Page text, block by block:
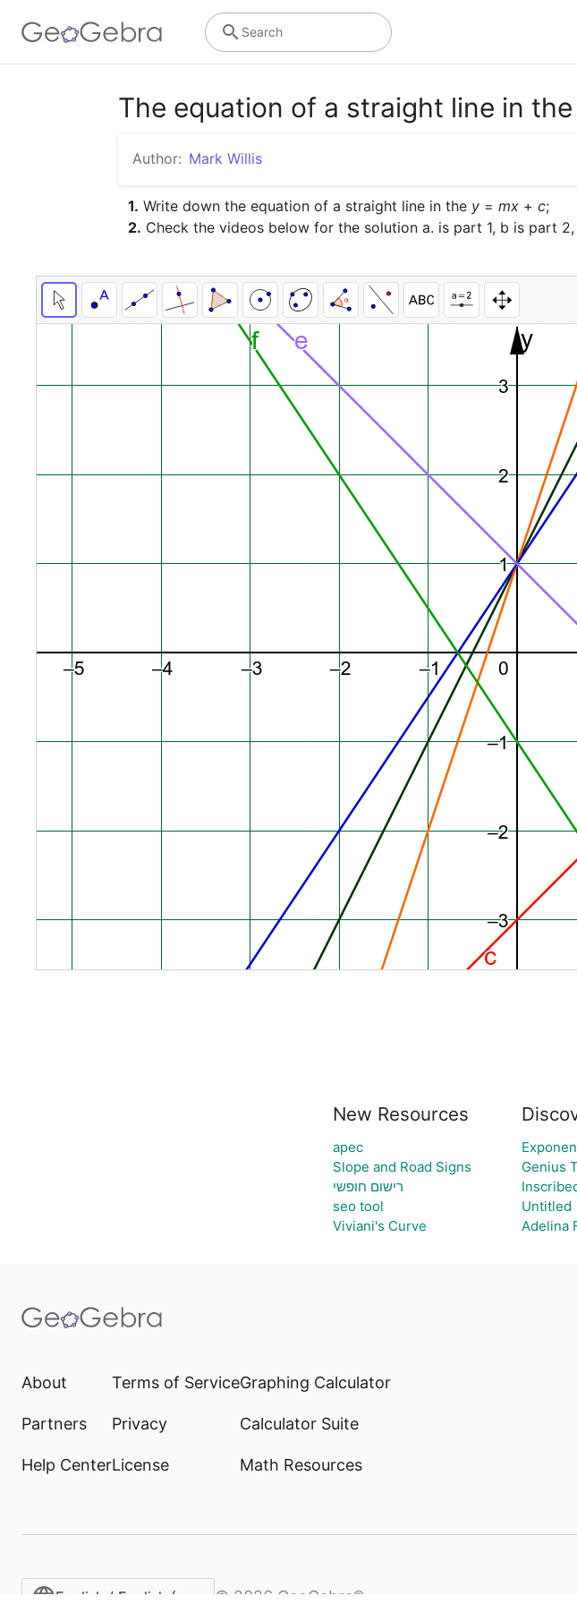
Search
The equation of a straight line in
Author: Mark Willis
1. Write down the equation of a straight line in the y = mx + c
2. Check the videos below for the solution a. is part 1, b is part
New Resources
apec
Slope and Road Signs
רישום חופשי
seo tool
Viviani's Curve
Genius
Untitled
Adelina
About
Partners
Help Center
Terms of Service
Privacy
License
Graphing Calculator
Calculator Suite
Math Resources
English / English (United States)
© 2026 GeoGebra®